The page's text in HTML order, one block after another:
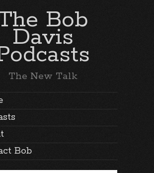
Bob
Davis
The New Talk
Bob